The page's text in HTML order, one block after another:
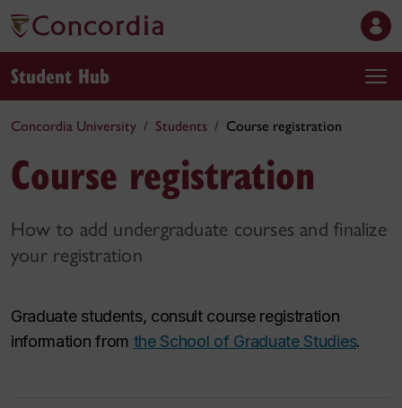
Student Hub
Concordia University Students Course registration
Course registration
How to add undergraduate courses and finalize
your registration
Graduate students, consult course registration
information from the School of Graduate Studies.